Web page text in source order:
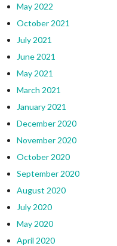
May 2022
October 2021
July 2021
June 2021
May 2021
March 2021
January 2021
December 2020
November 2020
October 2020
September 2020
August 2020
July 2020
May 2020
April 2020